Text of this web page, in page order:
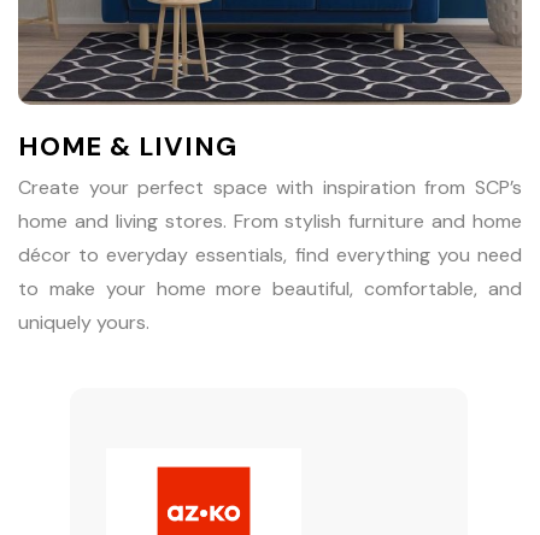
HOME & LIVING
Create your perfect space with inspiration from SCP’s
home and living stores. From stylish furniture and home
décor to everyday essentials, find everything you need
to make your home more beautiful, comfortable, and
uniquely yours.